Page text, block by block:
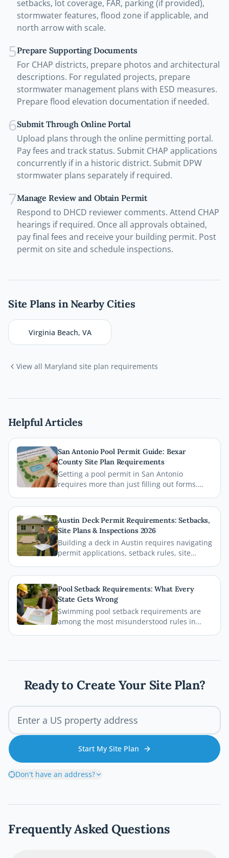
setbacks, lot coverage, FAR, parking (if provided),
stormwater features, flood zone if applicable, and
north arrow with scale.
5Prepare Supporting Documents
For CHAP districts, prepare photos and architectural
descriptions. For regulated projects, prepare
stormwater management plans with ESD measures.
Prepare flood elevation documentation if needed.
6Submit Through Online Portal
Upload plans through the online permitting portal.
Pay fees and track status. Submit CHAP applications
concurrently if in a historic district. Submit DPW
stormwater plans separately if required.
7Manage Review and Obtain Permit
Respond to DHCD reviewer comments. Attend CHAP
hearings if required. Once all approvals obtained,
pay final fees and receive your building permit. Post
permit on site and schedule inspections.
Site Plans in Nearby Cities
Virginia Beach, VA
View all Maryland site plan requirements
Helpful Articles
San Antonio Pool Permit Guide: Bexar
County Site Plan Requirements
Getting a pool permit in San Antonio
requires more than just filling out forms.
County and the City of San Antonio require
on your site plan, from setback
measurements to building footprints, so
your permit gets approved without costly
delays.
Austin Deck Permit Requirements: Setbacks,
Site Plans & Inspections 2026
Building a deck in Austin requires navigating
permit applications, setback rules, site
goes down. This comprehensive 2026 guide
walks you through every step of the Austin
deck permit process so your project stays
legal, safe, and on schedule.
Pool Setback Requirements: What Every
State Gets Wrong
Swimming pool setback requirements are
among the most misunderstood rules in
wrong and how you can avoid costly
Ready to Create Your Site Plan?
Start My Site Plan
Don't have an address?
Frequently Asked Questions